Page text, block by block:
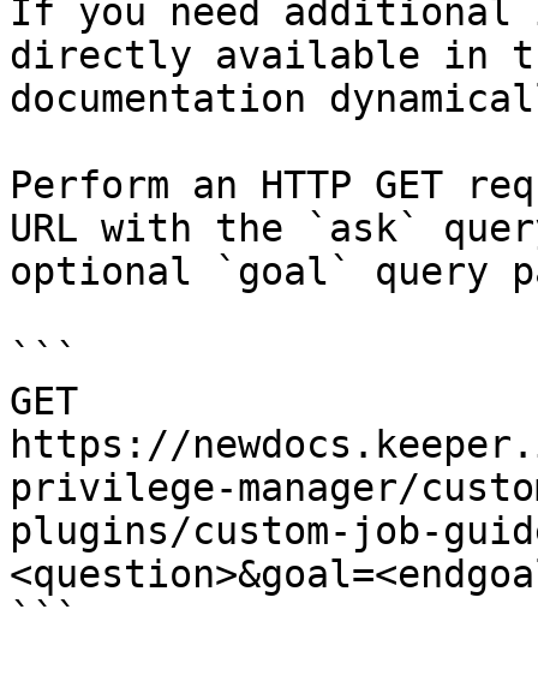
If you need
directly available in
documentation
Perform an HTTP GET
URL with the `ask`
optional `goal` query
```
GET
https://
privilege-manager/
plugins/custom-job-
```